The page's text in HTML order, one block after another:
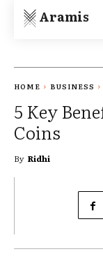
Aramis
HOME BUSINESS
5 Key
Coins
By Ridhi